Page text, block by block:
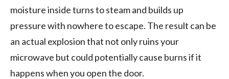
moisture inside turns to steam and builds up
pressure with nowhere to escape. The result can be
an actual explosion that not only ruins your
microwave but could potentially cause burns if it
happens when you open the door.